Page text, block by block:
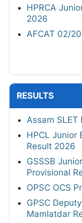
HPRCA
2026
AFCAT 02/
RESULTS
Assam SLET
HPCL Junior
Result 2026
GSSSB
Provisional
OPSC OCS
GPSC
Mamlatdar